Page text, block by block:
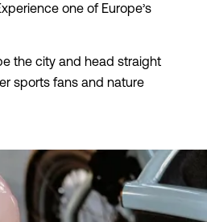
one of Europe’s
the city and head straight
sports fans and nature